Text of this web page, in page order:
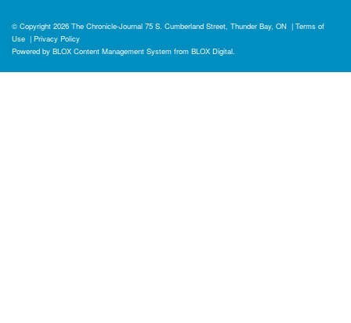
© Copyright 2026 The Chronicle-Journal 75 S. Cumberland Street, Thunder Bay, ON | Terms of
Use | Privacy Policy
Powered by BLOX Content Management System from BLOX Digital.